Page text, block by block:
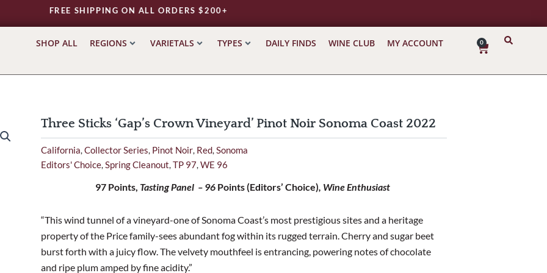
FREE SHIPPING ON ALL ORDERS $200+
SHOP ALL REGIONS VARIETALS TYPES DAILY FINDS WINE CLUB MY ACCOUNT 0
Cart
Three Sticks ‘Gap’s Crown Vineyard’ Pinot Noir Sonoma Coast 2022
California,Collector Series, Pinot Noir, Red,Sonoma
Editors' Choice,Spring Cleanout,TP 97,WE 96
97 Points, Tasting Panel – 96 Points (Editors’ Choice), Wine Enthusiast
“This wind tunnel of a vineyard-one of Sonoma Coast’s most prestigious sites and a heritage
property of the Price family-sees abundant fog within its rugged terrain. Cherry and sugar beet
burst forth with a juicy flow. The velvety mouthfeel is entrancing, powering notes of chocolate
and ripe plum amped by fine acidity.”